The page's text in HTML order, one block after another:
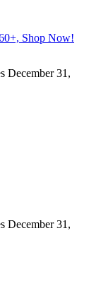
Shop Now!
December 31,
December 31,